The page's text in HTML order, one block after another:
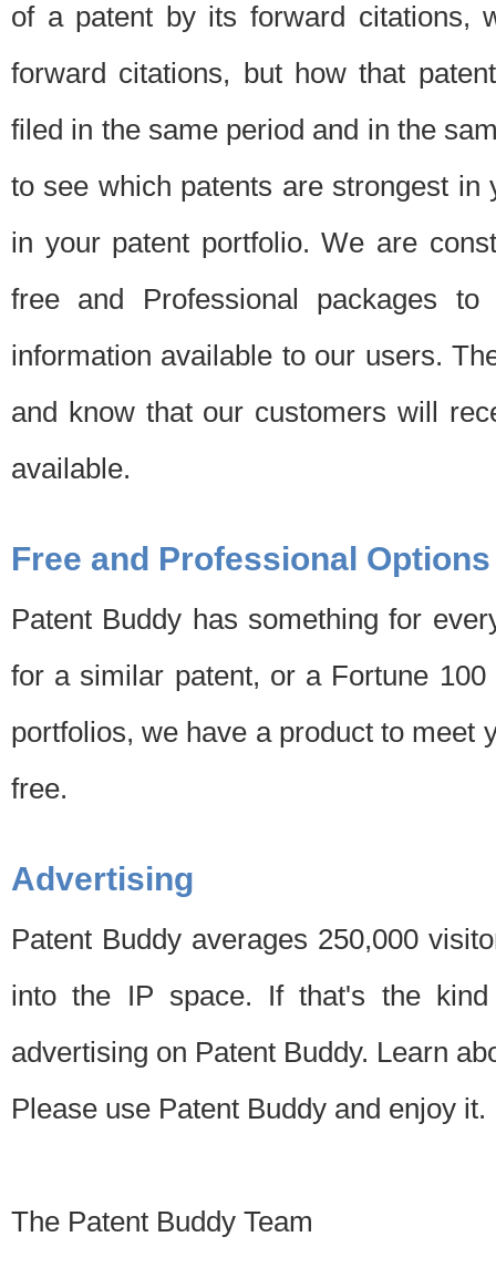
of a patent by its forward citations,
forward citations, but how that
filed in the same period and in the
to see which patents are strongest
in your patent portfolio. We are
free and Professional packages
information available to our users.
and know that our customers will
available.
Free and Professional Options
Patent Buddy has something for
for a similar patent, or a Fortune
portfolios, we have a product to meet
free.
Advertising
Patent Buddy averages 250,000
into the IP space. If that's the
advertising on Patent Buddy. Learn
Please use Patent Buddy and enjoy it.
The Patent Buddy Team